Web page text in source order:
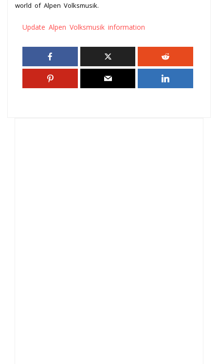
world of Alpen Volksmusik.
Update Alpen Volksmusik information